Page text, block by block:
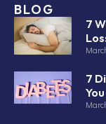
BLOG
7
7